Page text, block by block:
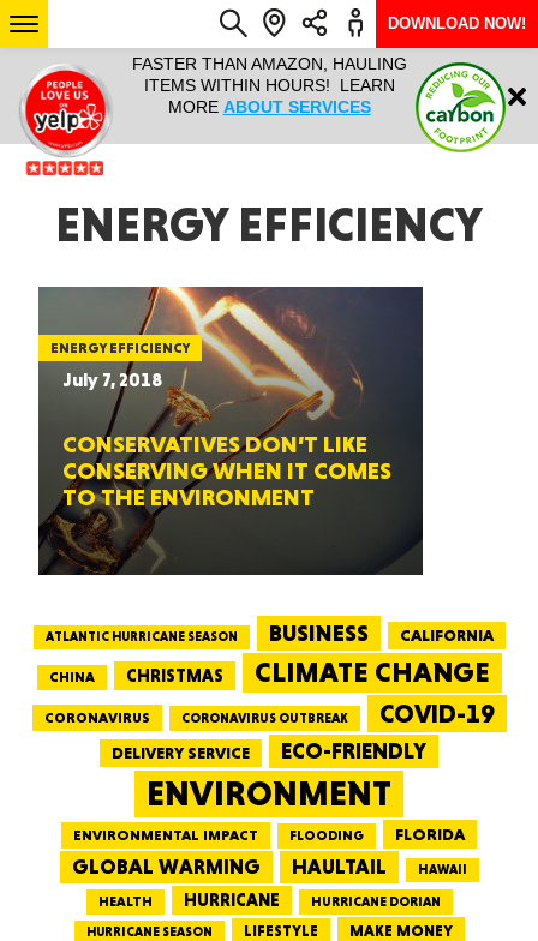
IT ALL!
ANY
YEAR
FASTER THAN AMAZON, HAULING
ITEMS WITHIN HOURS! LEARN
MORE ABOUT SERVICES
HAULTAIL
RAPID
ARIZONA
Login
DOWNLOAD NOW!
ENERGY EFFICIENCY
ENERGY EFFICIENCY
July 7, 2018
CONSERVATIVES DON’T LIKE
CONSERVING WHEN IT COMES
TO THE ENVIRONMENT
ATLANTIC HURRICANE SEASON BUSINESS CALIFORNIA
CHINA CHRISTMAS CLIMATE CHANGE
CORONAVIRUS CORONAVIRUS OUTBREAK COVID-19
DELIVERY SERVICE ECO-FRIENDLY
ENVIRONMENT
ENVIRONMENTAL IMPACT FLOODING FLORIDA
GLOBAL WARMING HAULTAIL HAWAII
HEALTH HURRICANE
HURRICANE DORIAN
HURRICANE SEASON
LIFESTYLE MAKE MONEY